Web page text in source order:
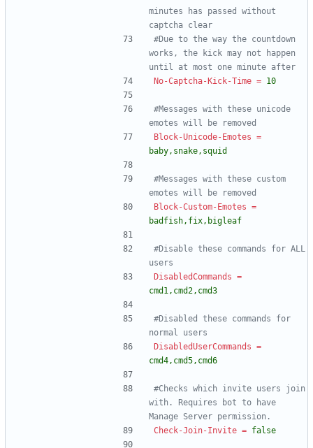
minutes has passed without
captcha clear
#Due to the way the countdown
works, the kick may not happen
until at most one minute after
No-Captcha-Kick-Time = 10
#Messages with these unicode
emotes will be removed
Block-Unicode-Emotes =
baby,snake,squid
#Messages with these custom
emotes will be removed
Block-Custom-Emotes =
badfish,fix,bigleaf
#Disable these commands for ALL
users
DisabledCommands =
cmd1,cmd2,cmd3
#Disabled these commands for
normal users
DisabledUserCommands =
cmd4,cmd5,cmd6
#Checks which invite users join
with. Requires bot to have
Manage Server permission.
Check-Join-Invite = false